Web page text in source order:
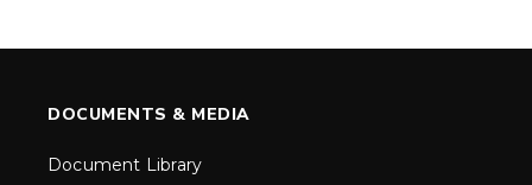
DOCUMENTS & MEDIA
Document Library